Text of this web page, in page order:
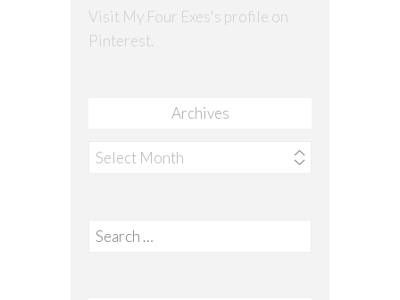
Visit My Four Exes's profile on
Pinterest.
Archives
Archives
Search